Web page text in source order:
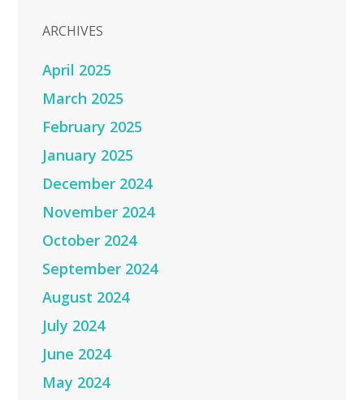
ARCHIVES
April 2025
March 2025
February 2025
January 2025
December 2024
November 2024
October 2024
September 2024
August 2024
July 2024
June 2024
May 2024